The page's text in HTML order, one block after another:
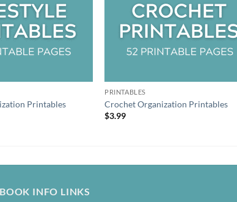
Printables
PRINTABLES
Crochet Organization Printables
$3.99
BOOK INFO LINKS